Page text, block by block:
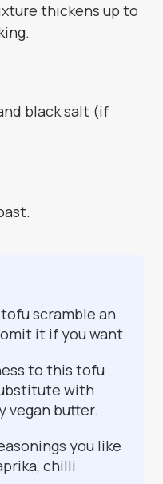
thickens up to
black salt (if
scramble an
it if you want.
to this tofu
with
vegan butter.
you like
chilli